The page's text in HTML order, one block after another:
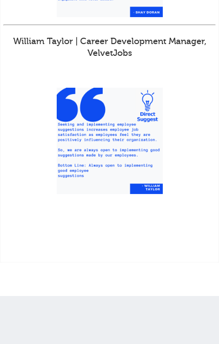
William Taylor | Career Development Manager,
VelvetJobs